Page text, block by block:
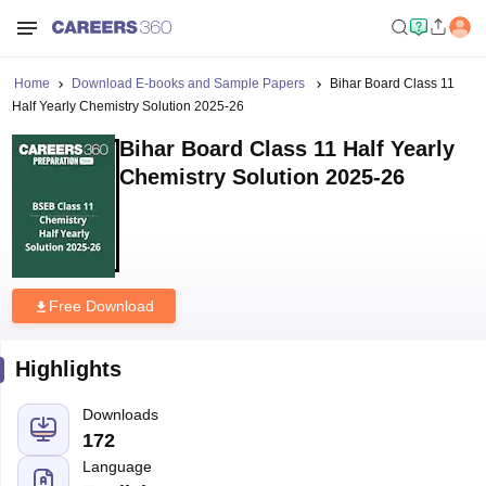
Home Download E-books and Sample Papers
Bihar Board Class 11
Half Yearly Chemistry Solution 2025-26
Bihar Board Class 11 Half Yearly
Chemistry Solution 2025-26
Free Download
Highlights
Downloads
172
Language